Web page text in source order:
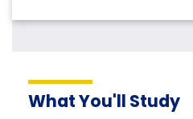
What You'll Study